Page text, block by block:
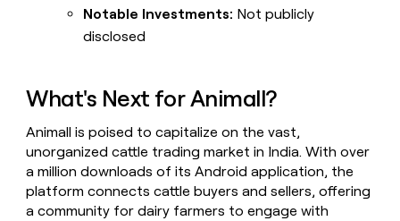
Notable Investments: Not publicly
disclosed
What's Next for Animall?
Animall is poised to capitalize on the vast,
unorganized cattle trading market in India. With over
a million downloads of its Android application, the
platform connects cattle buyers and sellers, offering
a community for dairy farmers to engage with